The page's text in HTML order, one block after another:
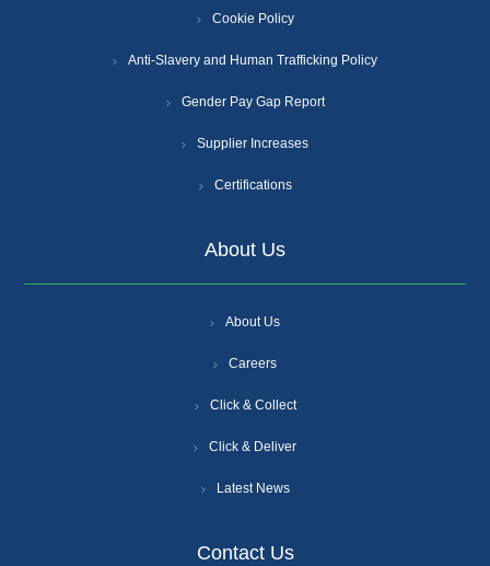
Cookie Policy
Anti-Slavery and Human Trafficking Policy
Gender Pay Gap Report
Supplier Increases
Certifications
About Us
About Us
Careers
Click & Collect
Click & Deliver
Latest News
Contact Us